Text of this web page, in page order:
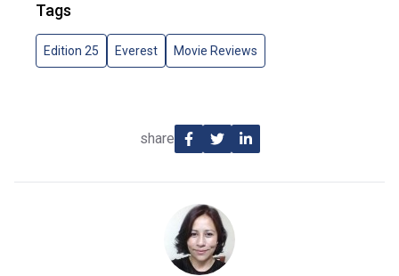
Tags
Edition 25 Everest Movie Reviews
share